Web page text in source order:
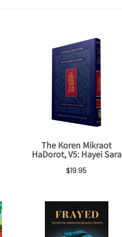
The Koren Mikraot
HaDorot, V5: Hayei Sara
$19.95